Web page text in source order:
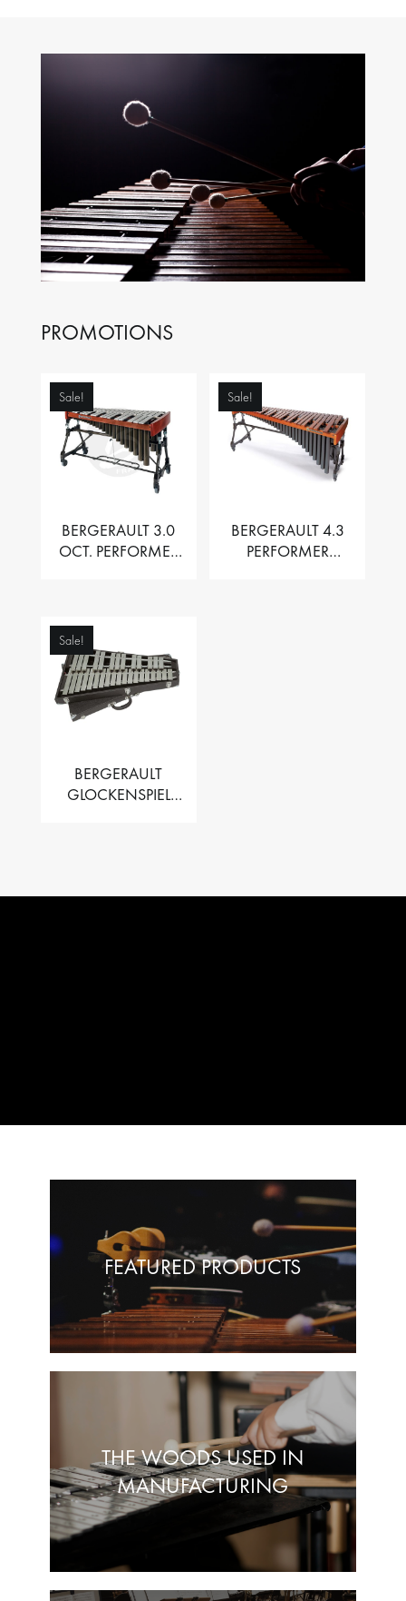
PROMOTIONS
Sale!
BERGERAULT 3.0
OCT. PERFORMER
Sale!
BERGERAULT 4.3
PERFORMER
Sale!
BERGERAULT
GLOCKENSPIEL
FEATURED PRODUCTS
THE WOODS USED IN
MANUFACTURING